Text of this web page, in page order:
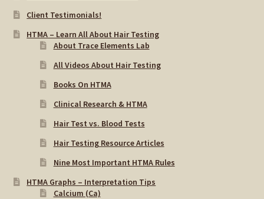
Client Testimonials!
HTMA – Learn All About Hair Testing
About Trace Elements Lab
All Videos About Hair Testing
Books On HTMA
Clinical Research & HTMA
Hair Test vs. Blood Tests
Hair Testing Resource Articles
Nine Most Important HTMA Rules
HTMA Graphs – Interpretation Tips
Calcium (Ca)